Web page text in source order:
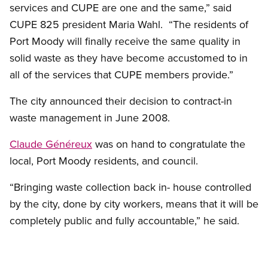
services and CUPE are one and the same,” said
CUPE 825 president Maria Wahl. “The residents of
Port Moody will finally receive the same quality in
solid waste as they have become accustomed to in
all of the services that CUPE members provide.”
The city announced their decision to contract-in
waste management in June 2008.
Claude Généreux was on hand to congratulate the
local, Port Moody residents, and council.
“Bringing waste collection back in- house controlled
by the city, done by city workers, means that it will be
completely public and fully accountable,” he said.